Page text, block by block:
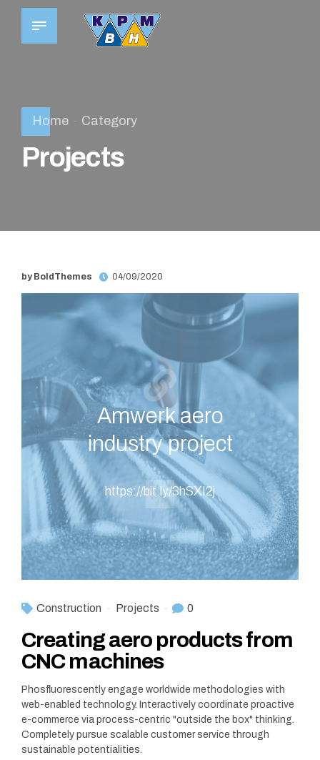
Home Category
Projects
by BoldThemes 04/09/2020
Amwerk aero
industry project
https://bit.ly/3hSXI2j
Construction Projects 0
Creating aero products from
CNC machines
Phosfluorescently engage worldwide methodologies with
web-enabled technology. Interactively coordinate proactive
e-commerce via process-centric "outside the box" thinking.
Completely pursue scalable customer service through
sustainable potentialities.